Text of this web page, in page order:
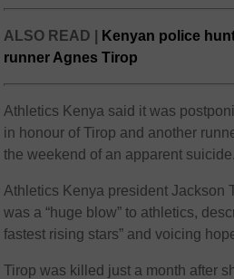
ALSO READ |
Kenyan police
runner Agnes Tirop
Athletics Kenya said it was
in honour of Tirop and another
the weekend of an apparent suicide.
Athletics Kenya president Jackson
was a “huge blow” to athletics,
fastest rising stars” and voicing
Tirop was killed just a month after